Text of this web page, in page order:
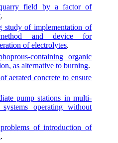
field by a factor of
.
study of implementation of
and device for
of electrolytes.
containing organic
as alternative to burning.
aerated concrete to ensure
pump stations in multi-
systems operating without
of introduction of
.